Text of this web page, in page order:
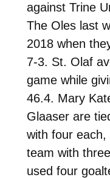
against Trine
The Oles last
2018 when
7-3. St. Olaf
game while
46.4. Mary
Glaaser are
with four each,
team with
used four